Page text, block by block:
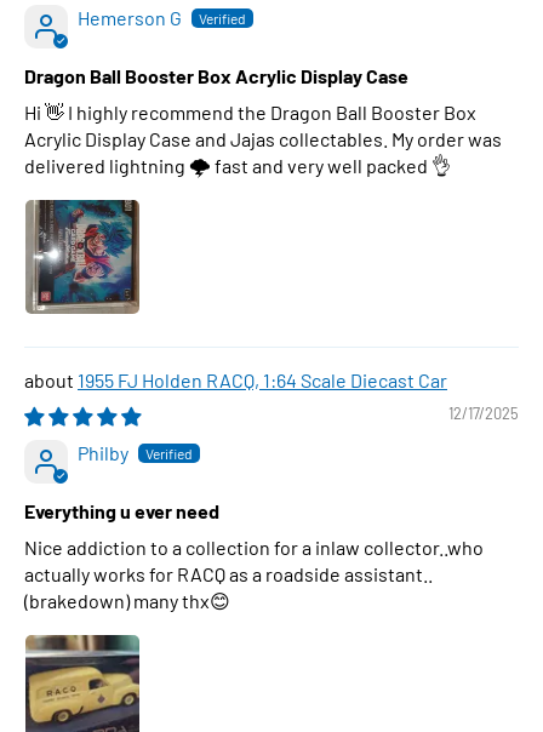
Hemerson G
Dragon Ball Booster Box Acrylic Display Case
Hi 👋 I highly recommend the Dragon Ball Booster Box
Acrylic Display Case and Jajas collectables. My order was
delivered lightning 🌩 fast and very well packed 👌
1955 FJ Holden RACQ, 1:64 Scale Diecast Car
12/17/2025
Philby
Everything u ever need
Nice addiction to a collection for a inlaw collector..who
actually works for RACQ as a roadside assistant..
(brakedown) many thx😊